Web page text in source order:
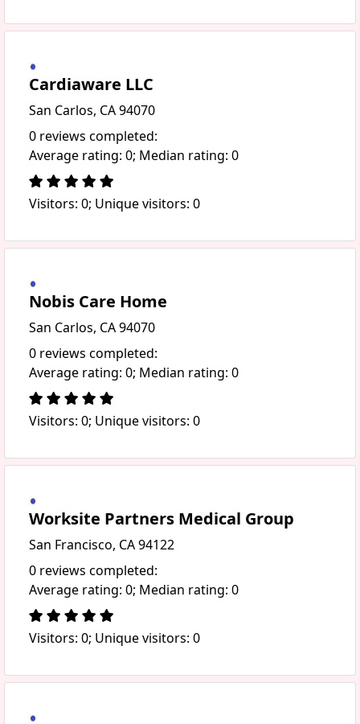
Cardiaware LLC
San Carlos, CA 94070
0 reviews completed:
Average rating: 0; Median rating: 0
Visitors: 0; Unique visitors: 0
Nobis Care Home
San Carlos, CA 94070
0 reviews completed:
Average rating: 0; Median rating: 0
Visitors: 0; Unique visitors: 0
Worksite Partners Medical Group
San Francisco, CA 94122
0 reviews completed:
Average rating: 0; Median rating: 0
Visitors: 0; Unique visitors: 0